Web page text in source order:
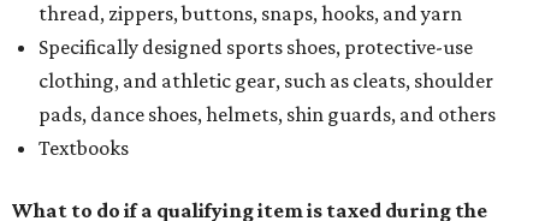
thread, zippers, buttons, snaps, hooks, and yarn
Specifically designed sports shoes, protective-use
clothing, and athletic gear, such as cleats, shoulder
pads, dance shoes, helmets, shin guards, and others
Textbooks
What to do if a qualifying item is taxed during the